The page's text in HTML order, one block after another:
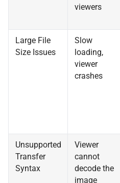
viewers
Large File
Size Issues
Slow
loading,
viewer
crashes
Unsupported
Transfer
Syntax
Viewer
cannot
decode the
image